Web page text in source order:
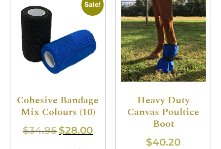
Sale!
Cohesive Bandage
Mix Colours (10)
$34.95 $28.00
Heavy Duty
Canvas Poultice
Boot
$40.20